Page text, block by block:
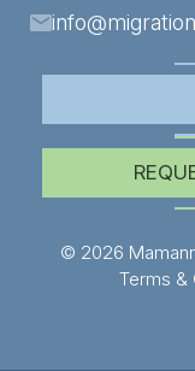
© 2026
Terms &